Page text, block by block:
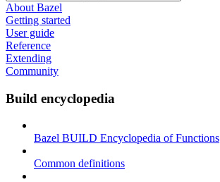
About Bazel
Getting started
User guide
Reference
Extending
Community
Build encyclopedia
Bazel BUILD Encyclopedia of Functions
Common definitions